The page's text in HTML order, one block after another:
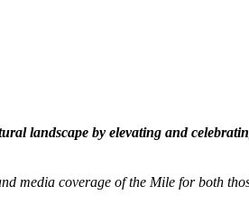
landscape by elevating and
media coverage of the Mile for both